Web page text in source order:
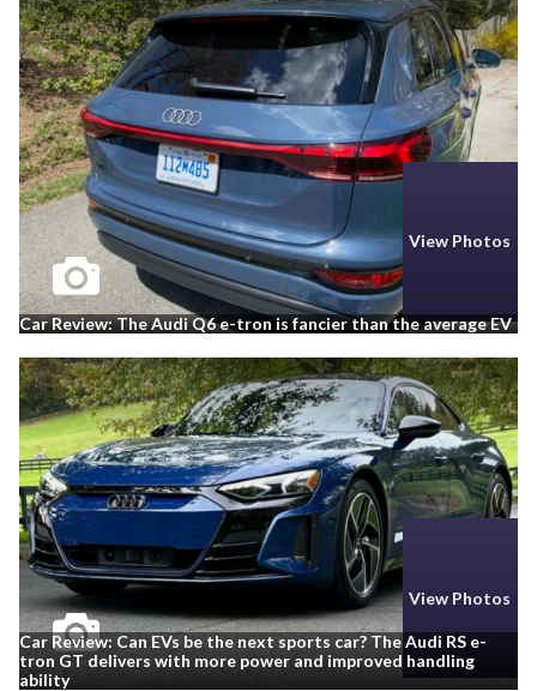
View Photos
Car Review: The Audi Q6 e-tron is fancier than the average EV
View Photos
Car Review: Can EVs be the next sports car? The Audi RS e-
tron GT delivers with more power and improved handling
ability